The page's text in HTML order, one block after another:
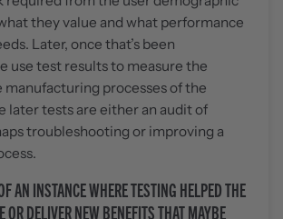
they value and what performance
Later, once that’s been
use test results to measure the
manufacturing processes of the
later tests are either an audit of
troubleshooting or improving a
AN INSTANCE WHERE TESTING HELPED THE
OR DELIVER NEW BENEFITS THAT MAYBE